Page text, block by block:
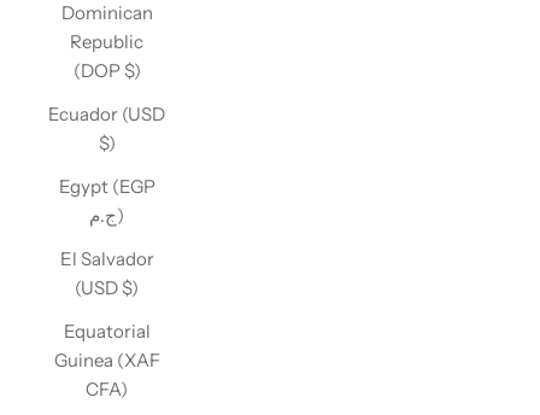
Dominican
Republic
(DOP $)
Ecuador (USD
$)
Egypt (EGP
ج.م)
El Salvador
(USD $)
Equatorial
Guinea (XAF
CFA)